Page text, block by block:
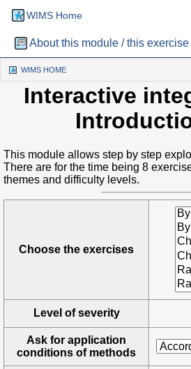
WIMS Home
About this module / this exercise
WIMS HOME(CURRENT)
Interactive
This module allows step by step
There are for the time being 8
themes and difficulty levels.
Choose the exercises
Level of severity
Ask for application
conditions of methods